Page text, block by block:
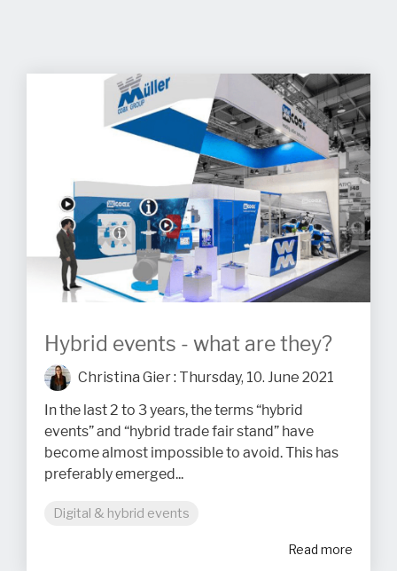
Hybrid events - what are they?
Christina Gier: Thursday, 10. June 2021
In the last 2 to 3 years, the terms “hybrid
events” and “hybrid trade fair stand” have
become almost impossible to avoid. This has
preferably emerged...
Digital & hybrid events
Read more